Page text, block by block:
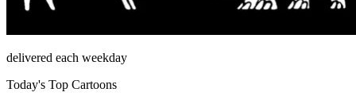
delivered each weekday
Today's Top Cartoons